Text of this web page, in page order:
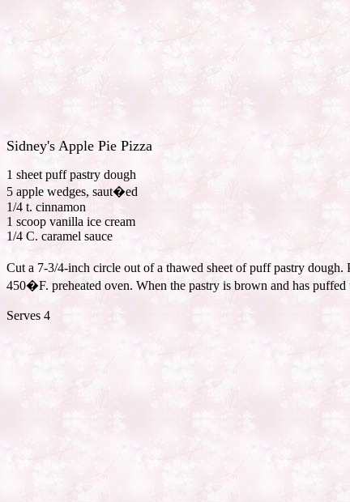
Sidney's Apple Pie Pizza
1 sheet puff pastry dough
5 apple wedges, saut�ed
1/4 t. cinnamon
1 scoop vanilla ice cream
1/4 C. caramel sauce
Cut a 7-3/4-inch circle out of a thawed sheet of puff pastry
450�F. preheated oven. When the pastry is brown and has
Serves 4